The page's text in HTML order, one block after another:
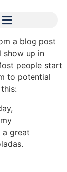
a blog post
show up in
people start
to potential
a great